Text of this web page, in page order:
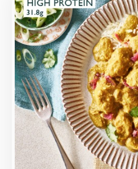
Higher-welfare British
sauce with